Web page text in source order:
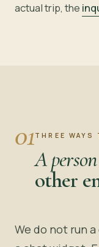
actual trip, the
01THREE WAYS
A
other
We do not run a